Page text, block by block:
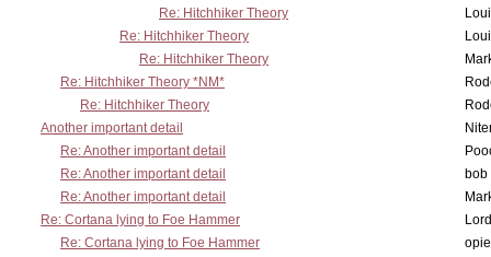
Re: Hitchhiker Theory
Re: Hitchhiker Theory
Re: Hitchhiker Theory
Re: Hitchhiker Theory *NM*
Re: Hitchhiker Theory
Another important detail
Re: Another important detail
Re: Another important detail
bob
Re: Another important detail
Re: Cortana lying to Foe Hammer
Re: Cortana lying to Foe Hammer